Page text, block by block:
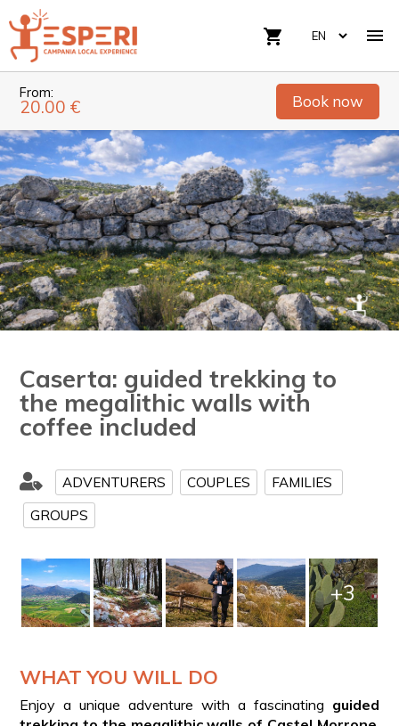

shopping_cart
From:
20.00 € Book now
Caserta: guided trekking to
the megalithic walls with
coffee included
ADVENTURERS COUPLES
FAMILIES
GROUPS
+3
WHAT YOU WILL DO
Enjoy a unique adventure with a fascinating guided